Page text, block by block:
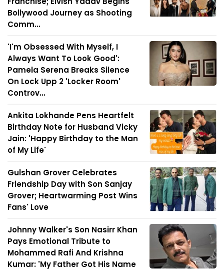
Bollywood Journey as Shooting
Comm...
'I'm Obsessed With Myself, I
Always Want To Look Good':
Pamela Serena Breaks Silence
On Lock Upp 2 'Locker Room'
Controv...
Ankita Lokhande Pens Heartfelt
Birthday Note for Husband Vicky
Jain: 'Happy Birthday to the Man
of My Life'
Gulshan Grover Celebrates
Friendship Day with Son Sanjay
Grover; Heartwarming Post Wins
Fans' Love
Johnny Walker's Son Nasirr Khan
Pays Emotional Tribute to
Mohammed Rafi And Krishna
Kumar: 'My Father Got His Name